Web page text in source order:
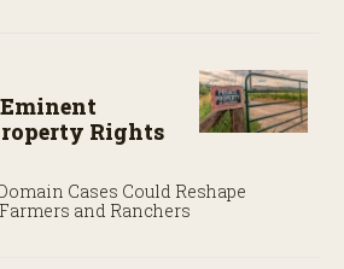
Rights
Cases Could Reshape
and Ranchers